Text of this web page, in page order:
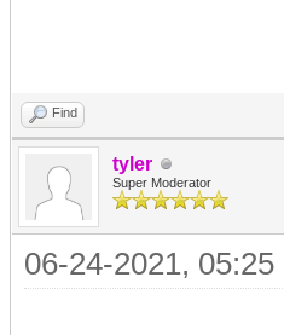
Find
tyler
Super Moderator
06-24-2021, 05:25